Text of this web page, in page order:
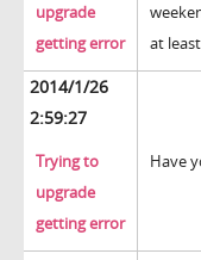
upgrade
getting error
at
2014/1/26
2:59:27
Trying to
upgrade
getting error
Have